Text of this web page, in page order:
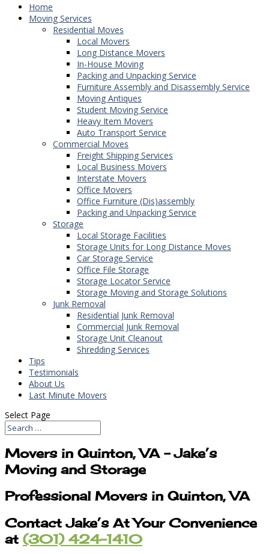
Home
Moving Services
Residential Moves
Local Movers
Long Distance Movers
In-House Moving
Packing and Unpacking Service
Furniture Assembly and Disassembly Service
Moving Antiques
Student Moving Service
Heavy Item Movers
Auto Transport Service
Commercial Moves
Freight Shipping Services
Local Business Movers
Interstate Movers
Office Movers
Office Furniture (Dis)assembly
Packing and Unpacking Service
Storage
Local Storage Facilities
Storage Units for Long Distance Moves
Car Storage Service
Office File Storage
Storage Locator Service
Storage Moving and Storage Solutions
Junk Removal
Residential Junk Removal
Commercial Junk Removal
Storage Unit Cleanout
Shredding Services
Tips
Testimonials
About Us
Last Minute Movers
Select Page
Movers in Quinton, VA – Jake’s
Moving and Storage
Professional Movers in Quinton, VA
Contact Jake’s At Your Convenience
at (301) 424-1410